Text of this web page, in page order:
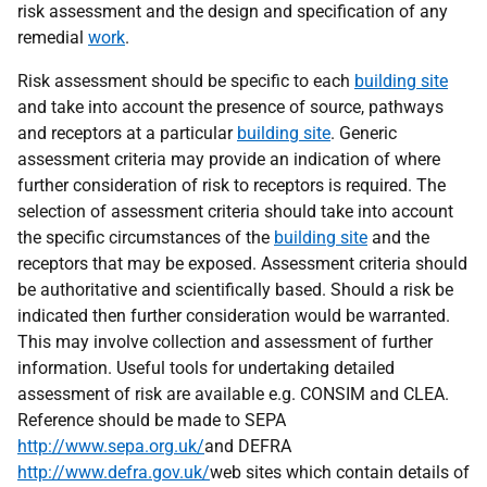
risk assessment and the design and specification of any
remedial work.
Risk assessment should be specific to each building site
and take into account the presence of source, pathways
and receptors at a particular building site. Generic
assessment criteria may provide an indication of where
further consideration of risk to receptors is required. The
selection of assessment criteria should take into account
the specific circumstances of the building site and the
receptors that may be exposed. Assessment criteria should
be authoritative and scientifically based. Should a risk be
indicated then further consideration would be warranted.
This may involve collection and assessment of further
information. Useful tools for undertaking detailed
assessment of risk are available e.g. CONSIM and CLEA.
Reference should be made to SEPA
http://www.sepa.org.uk/and DEFRA
http://www.defra.gov.uk/web sites which contain details of